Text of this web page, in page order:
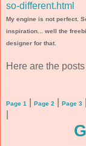
so-different.html
My engine is not perfect.
inspiration... well the
designer for that.
Here are the
Page 1 Page 2 Page 3